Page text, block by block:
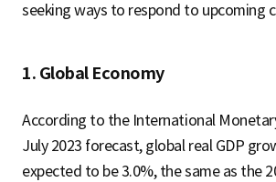
seeking ways to respond to upcoming
1. Global Economy
According to the International
July 2023 forecast, global real GDP
expected to be 3.0%, the same as the